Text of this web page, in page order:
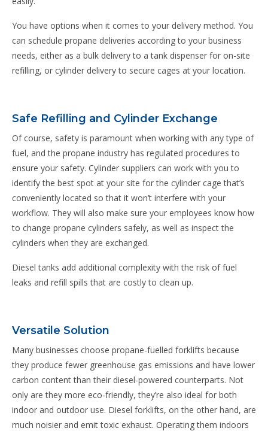
You have options when it comes to your delivery method. You
can schedule propane deliveries according to your business
needs, either as a bulk delivery to a tank dispenser for on-site
refilling, or cylinder delivery to secure cages at your location.
Safe Refilling and Cylinder Exchange
Of course, safety is paramount when working with any type of
fuel, and the propane industry has regulated procedures to
ensure your safety. Cylinder suppliers can work with you to
identify the best spot at your site for the cylinder cage that’s
conveniently located so that it won’t interfere with your
workflow. They will also make sure your employees know how
to change propane cylinders safely, as well as inspect the
cylinders when they are exchanged.
Diesel tanks add additional complexity with the risk of fuel
leaks and refill spills that are costly to clean up.
Versatile Solution
Many businesses choose propane-fuelled forklifts because
they produce fewer greenhouse gas emissions and have lower
carbon content than their diesel-powered counterparts. Not
only are they more eco-friendly, they’re also ideal for both
indoor and outdoor use. Diesel forklifts, on the other hand, are
much noisier and emit toxic exhaust. Operating them indoors